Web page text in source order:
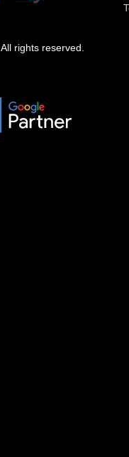
. All rights reserved.